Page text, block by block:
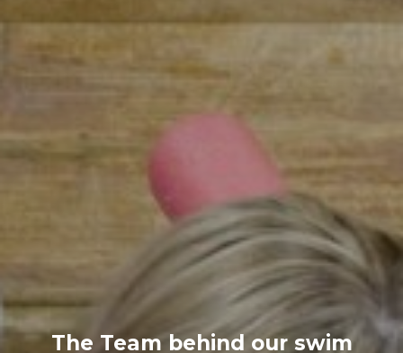
The Team behind our swim